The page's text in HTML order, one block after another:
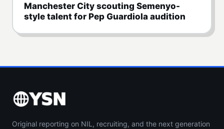
Manchester City scouting Semenyo-
style talent for Pep Guardiola audition
Original reporting on NIL, recruiting, and the next generation